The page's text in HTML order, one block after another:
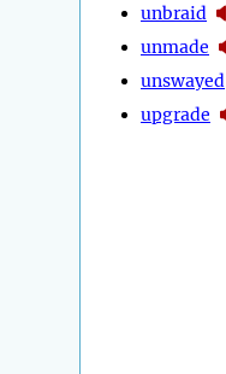
unbraid
unmade
unswayed
upgrade